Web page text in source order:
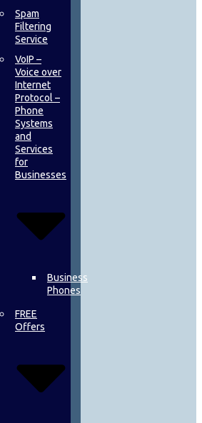
Spam
Filtering
Service
VoIP –
Voice over
Internet
Protocol –
Phone
Systems
and
Services
for
Businesses
Business
Phones
FREE
Offers